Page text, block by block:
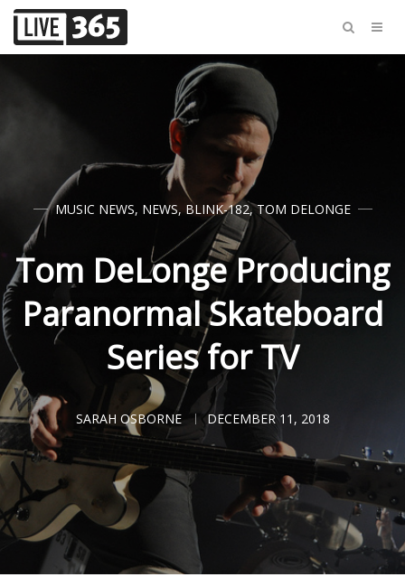
MUSIC NEWS, NEWS, BLINK-182,TOM DELONGE
Tom DeLonge Producing
Paranormal Skateboard
Series for TV
SARAH OSBORNE DECEMBER 11, 2018